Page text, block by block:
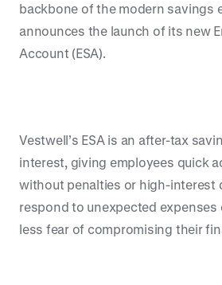
backbone of the modern savings
announces the launch of its new
Account (ESA).
Vestwell’s ESA is an after-tax
interest, giving employees quick
without penalties or high-interest
respond to unexpected expenses
less fear of compromising their